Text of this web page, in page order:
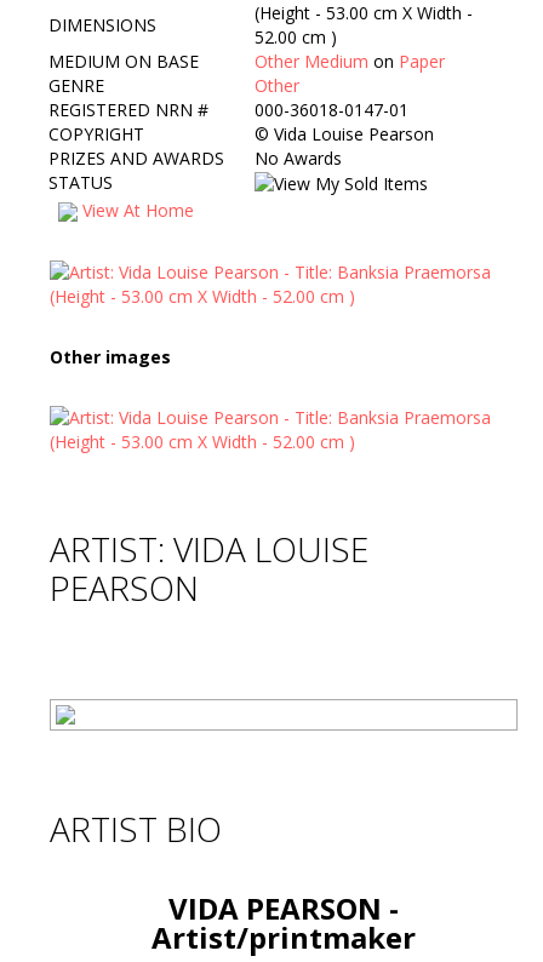
DIMENSIONS
(Height - 53.00 cm X Width -
52.00 cm )
MEDIUM ON BASE
Other Medium on Paper
GENRE
Other
REGISTERED NRN #
000-36018-0147-01
COPYRIGHT
© Vida Louise Pearson
PRIZES AND AWARDS
No Awards
STATUS
View At Home
Other images
ARTIST: VIDA LOUISE
PEARSON
ARTIST BIO
VIDA PEARSON -
Artist/printmaker